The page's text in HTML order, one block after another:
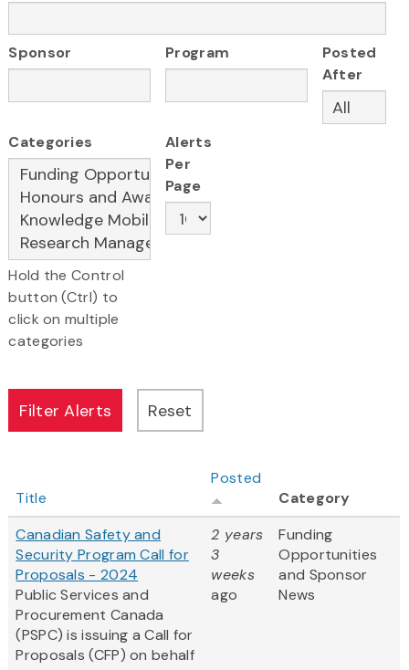
Sponsor Program
Posted
After
Categories
Hold the Control
button (Ctrl) to
click on multiple
categories
Alerts
Per
Page
Title
Posted
Category
Canadian Safety and
Security Program Call for
Proposals - 2024
Public Services and
Procurement Canada
(PSPC) is issuing a Call for
Proposals (CFP) on behalf
2 years
3
weeks
ago
Funding
Opportunities
and Sponsor
News